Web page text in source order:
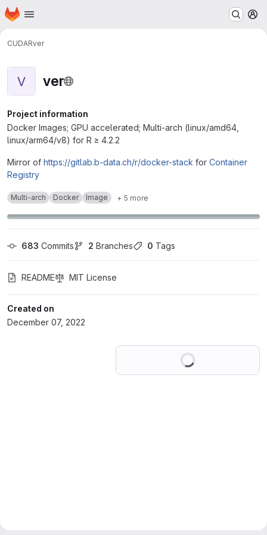
Skip to main content
Homepage
CUDARver
V ver
Project information
Docker Images; GPU accelerated; Multi-arch (linux/amd64,
linux/arm64/v8) for R ≥ 4.2.2
Mirror of https://gitlab.b-data.ch/r/docker-stack for Container
Registry
Multi-arch Docker Image + 5 more
683 Commits 2 Branches 0 Tags
README MIT License
Created on
December 07, 2022